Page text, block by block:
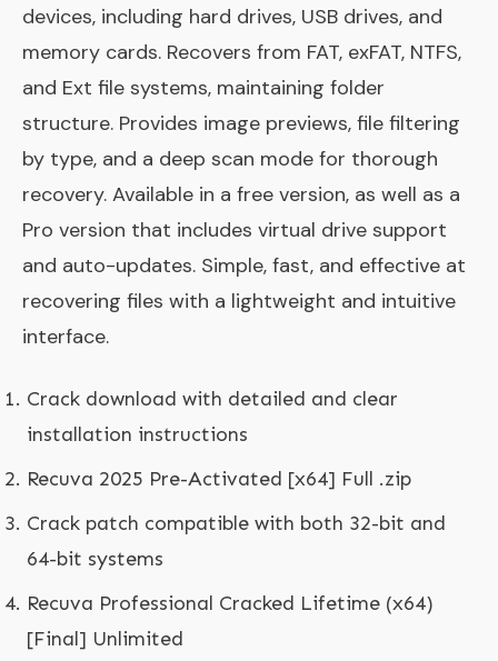
devices, including hard drives, USB drives, and
memory cards. Recovers from FAT, exFAT, NTFS,
and Ext file systems, maintaining folder
structure. Provides image previews, file filtering
by type, and a deep scan mode for thorough
recovery. Available in a free version, as well as a
Pro version that includes virtual drive support
and auto-updates. Simple, fast, and effective at
recovering files with a lightweight and intuitive
interface.
Crack download with detailed and clear
installation instructions
Recuva 2025 Pre-Activated [x64] Full .zip
Crack patch compatible with both 32-bit and
64-bit systems
Recuva Professional Cracked Lifetime (x64)
[Final] Unlimited